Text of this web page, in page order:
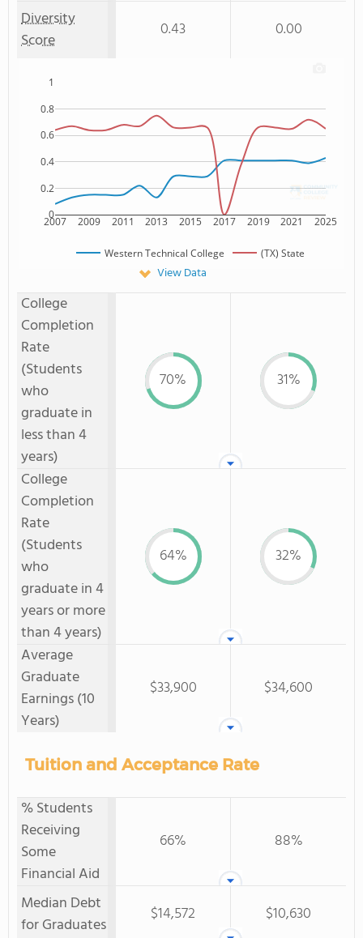
Diversity
Score
0.43 0.00
2007 2009 2011 2013 2015 2017 2019 2021 2025
0
0.2
0.4
0.6
0.8
1
Western Technical College (TX) State
View Data
College
Completion
Rate
(Students
who
graduate in
less than 4
years)
70% 31%
College
Completion
Rate
(Students
who
graduate in 4
years or more
than 4 years)
64% 32%
Average
Graduate
Earnings (10
Years)
$33,900 $34,600
Tuition and Acceptance Rate
% Students
Receiving
Some
Financial Aid
66% 88%
Median Debt
for Graduates
$14,572
$10,630